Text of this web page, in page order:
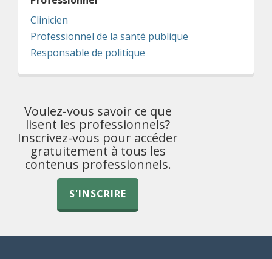
Clinicien
Professionnel de la santé publique
Responsable de politique
Voulez-vous savoir ce que
lisent les professionnels?
Inscrivez-vous pour accéder
gratuitement à tous les
contenus professionnels.
S'INSCRIRE